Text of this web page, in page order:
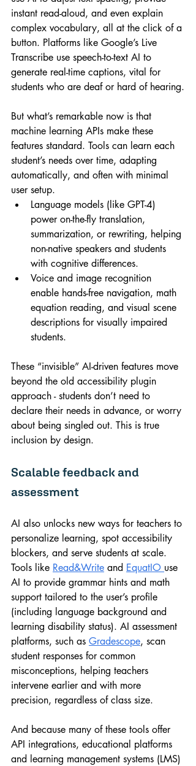
instant read-aloud, and even explain
complex vocabulary, all at the click of a
button. Platforms like Google’s Live
Transcribe use speech-to-text AI to
generate real-time captions, vital for
students who are deaf or hard of hearing.
But what’s remarkable now is that
machine learning APIs make these
features standard. Tools can learn each
student’s needs over time, adapting
automatically, and often with minimal
user setup.
Language models (like GPT-4)
power on-the-fly translation,
summarization, or rewriting, helping
non-native speakers and students
with cognitive differences.
Voice and image recognition
enable hands-free navigation, math
equation reading, and visual scene
descriptions for visually impaired
students.
These “invisible” AI-driven features move
beyond the old accessibility plugin
approach - students don’t need to
declare their needs in advance, or worry
about being singled out. This is true
inclusion by design.
Scalable feedback and
assessment
AI also unlocks new ways for teachers to
personalize learning, spot accessibility
blockers, and serve students at scale.
Tools like Read&Write and EquatIO use
AI to provide grammar hints and math
support tailored to the user’s profile
(including language background and
learning disability status). AI assessment
platforms, such as Gradescope, scan
student responses for common
misconceptions, helping teachers
intervene earlier and with more
precision, regardless of class size.
And because many of these tools offer
API integrations, educational platforms
and learning management systems (LMS)